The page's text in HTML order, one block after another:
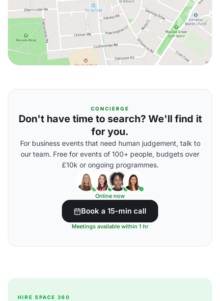
CONCIERGE
Don't have time to search? We'll find it
for you.
For business events that need human judgement, talk to
our team. Free for events of 100+ people, budgets over
£10k or ongoing programmes.
Online now
Book a 15-min call
Meetings available within 1 hr
HIRE SPACE 360